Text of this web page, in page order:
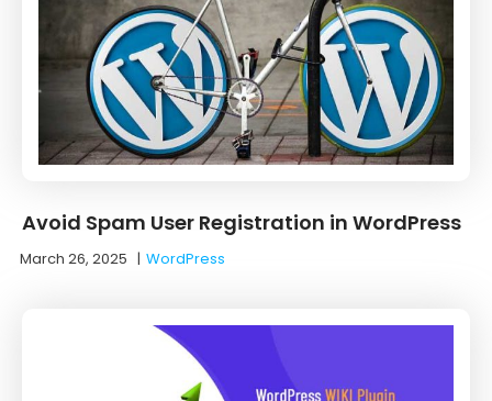
Avoid Spam User Registration in WordPress
March 26, 2025 |WordPress